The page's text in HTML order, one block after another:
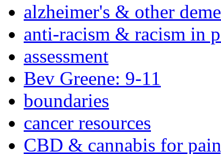
alzheimer's & other
anti-racism & racism in
assessment
Bev Greene: 9-11
boundaries
cancer resources
CBD & cannabis for